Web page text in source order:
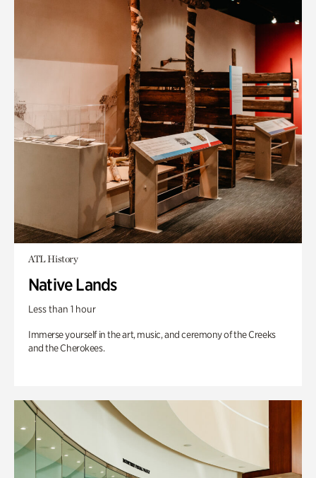
ATL History
Native Lands
Less than 1 hour
Immerse yourself in the art, music, and ceremony of the Creeks
and the Cherokees.